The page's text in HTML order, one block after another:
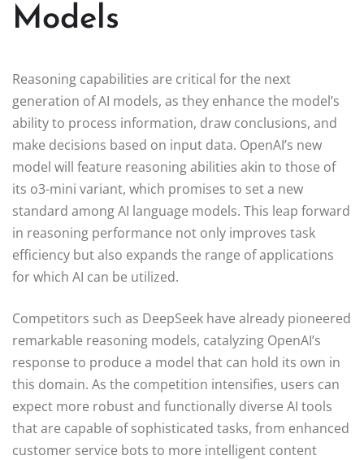
Models
Reasoning capabilities are critical for the next
generation of AI models, as they enhance the model’s
ability to process information, draw conclusions, and
make decisions based on input data. OpenAI’s new
model will feature reasoning abilities akin to those of
its o3-mini variant, which promises to set a new
standard among AI language models. This leap forward
in reasoning performance not only improves task
efficiency but also expands the range of applications
for which AI can be utilized.
Competitors such as DeepSeek have already pioneered
remarkable reasoning models, catalyzing OpenAI’s
response to produce a model that can hold its own in
this domain. As the competition intensifies, users can
expect more robust and functionally diverse AI tools
that are capable of sophisticated tasks, from enhanced
customer service bots to more intelligent content